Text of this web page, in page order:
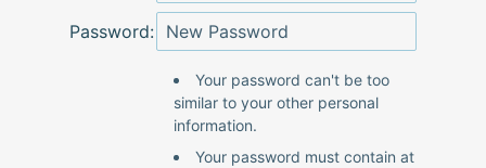
Password:
Your password can't be too
similar to your other personal
information.
Your password must contain at